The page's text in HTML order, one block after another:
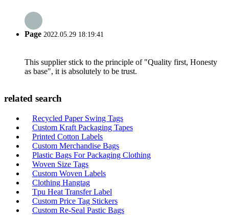
Page 2022.05.29 18:19:41
This supplier stick to the principle of "Quality first, Honesty
as base", it is absolutely to be trust.
related search
Recycled Paper Swing Tags
Custom Kraft Packaging Tapes
Printed Cotton Labels
Custom Merchandise Bags
Plastic Bags For Packaging Clothing
Woven Size Tags
Custom Woven Labels
Clothing Hangtag
Tpu Heat Transfer Label
Custom Price Tag Stickers
Custom Re-Seal Pastic Bags